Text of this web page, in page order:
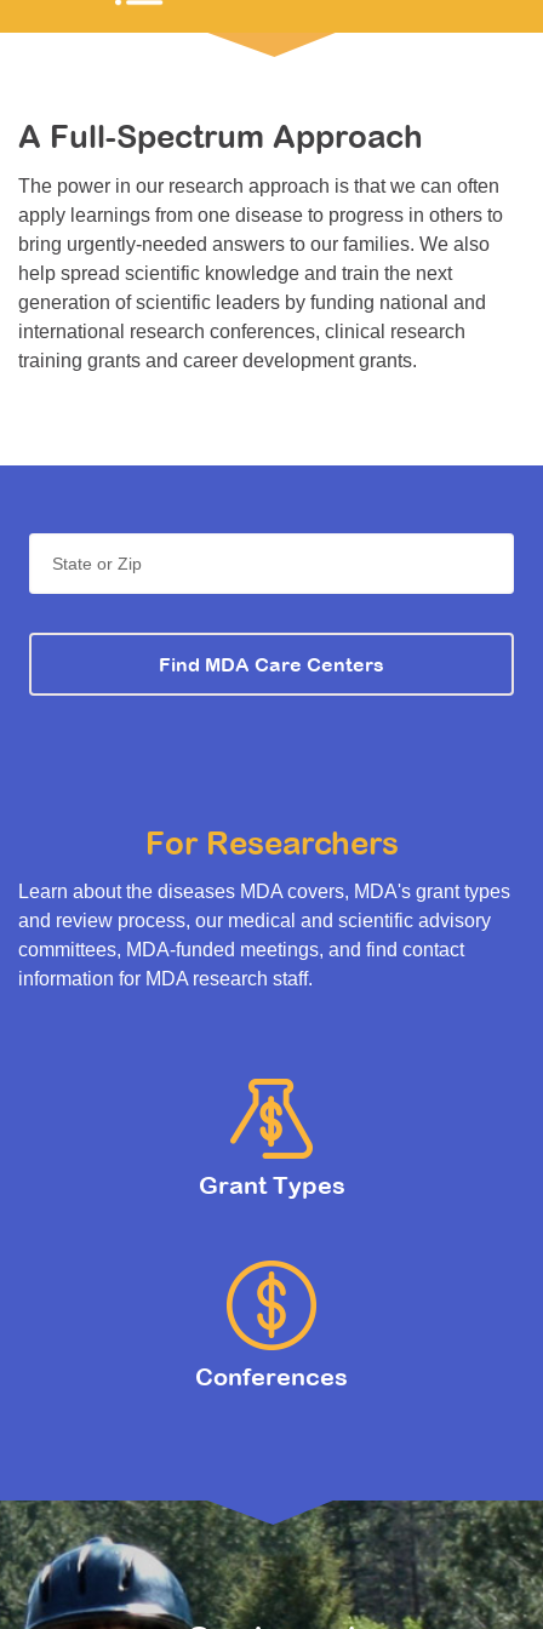
MDA Connect Video Appointments
Mentorship Program
A Full-Spectrum Approach
The power in our research approach is that we can often
apply learnings from one disease to progress in others to
bring urgently-needed answers to our families. We also
help spread scientific knowledge and train the next
generation of scientific leaders by funding national and
international research conferences, clinical research
training grants and career development grants.
State or Zip
Find MDA Care Centers
For Researchers
Learn about the diseases MDA covers, MDA's grant types
and review process, our medical and scientific advisory
committees, MDA-funded meetings, and find contact
information for MDA research staff.
Grant Types
Conferences